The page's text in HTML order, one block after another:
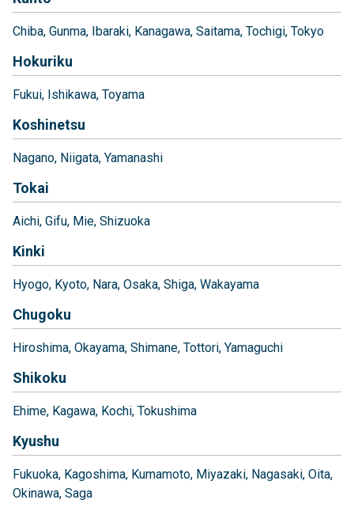
Chiba Gunma Ibaraki Kanagawa Saitama Tochigi Tokyo
Hokuriku
Fukui Ishikawa Toyama
Koshinetsu
Nagano Niigata Yamanashi
Tokai
Aichi Gifu Mie Shizuoka
Kinki
Hyogo Kyoto Nara Osaka Shiga Wakayama
Chugoku
Hiroshima Okayama Shimane Tottori Yamaguchi
Shikoku
Ehime Kagawa Kochi Tokushima
Kyushu
Fukuoka Kagoshima Kumamoto Miyazaki Nagasaki Oita
Okinawa Saga